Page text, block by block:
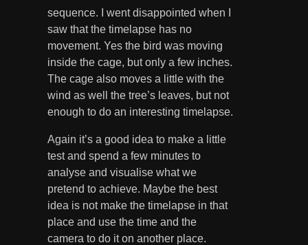
sequence. I went disappointed when I
saw that the timelapse has no
movement. Yes the bird was moving
inside the cage, but only a few inches.
The cage also moves a little with the
wind as well the tree’s leaves, but not
enough to do an interesting timelapse.
Again it’s a good idea to make a little
test and spend a few minutes to
analyse and visualise what we
pretend to achieve. Maybe the best
idea is not make the timelapse in that
place and use the time and the
camera to do it on another place.